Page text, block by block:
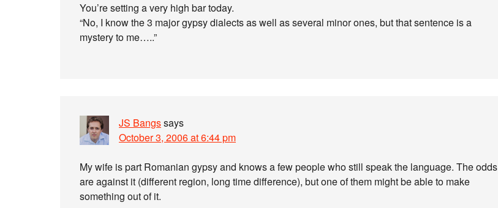
You’re setting a very high bar today.
“No, I know the 3 major gypsy dialects as well as several minor ones, but that sentence is a
mystery to me…..”
JS Bangssays
October 3, 2006 at 6:44 pm
My wife is part Romanian gypsy and knows a few people who still speak the language. The odds
are against it (different region, long time difference), but one of them might be able to make
something out of it.